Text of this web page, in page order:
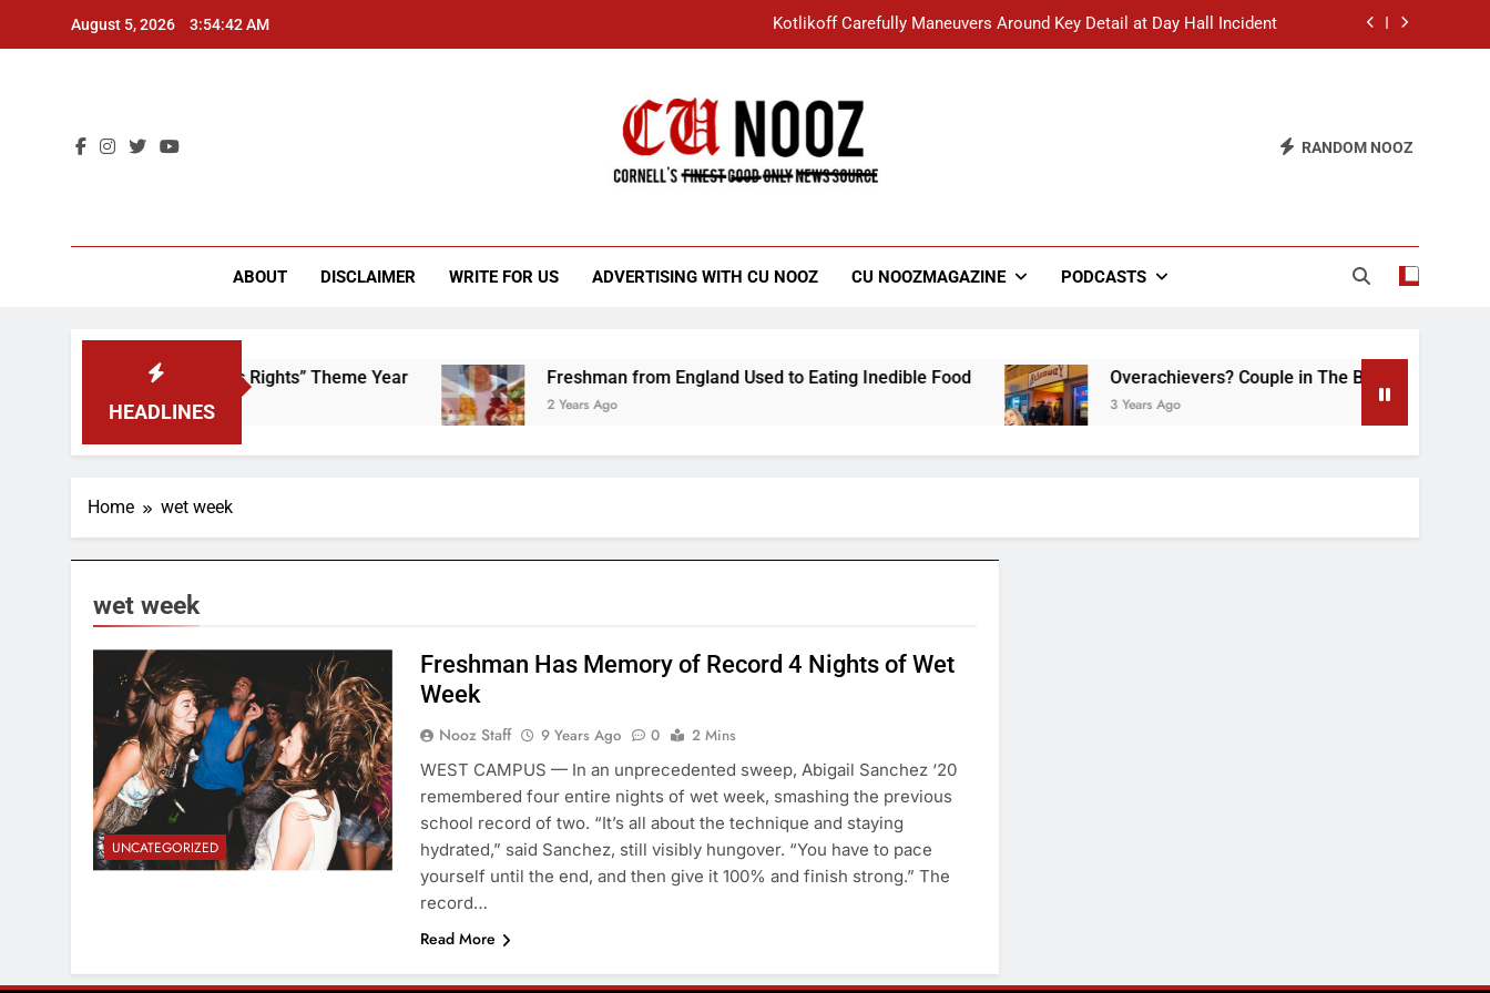
August 5, 2026 3:54:42 AM Kotlikoff Carefully Maneuvers Around Key Detail at Day Hall Incident
Student Accused of Using AI Forced to Defend Worst Discussion Post Ever
“I Overcame a Lot of Diversity to be Here,” Says White Dude in Discussion Section
RANDOM NOOZ
ABOUT DISCLAIMER WRITE FOR US ADVERTISING WITH CU NOOZ CU NOOZMAGAZINE PODCASTS
HEADLINES
to Scrap That “Worker’s Rights” Theme Year Freshman from England Used to Eating Inedible Food
2 Years Ago
Overachievers? Couple in The Back of Hideaway
3 Years Ago
Home wet week
wet week
UNCATEGORIZED
Freshman Has Memory of Record 4 Nights of Wet
Week
Nooz Staff 9 Years Ago 0
2 Mins
WEST CAMPUS — In an unprecedented sweep, Abigail Sanchez ‘20
remembered four entire nights of wet week, smashing the previous
school record of two. “It’s all about the technique and staying
hydrated,” said Sanchez, still visibly hungover. “You have to pace
yourself until the end, and then give it 100% and finish strong.” The
record…
Read More